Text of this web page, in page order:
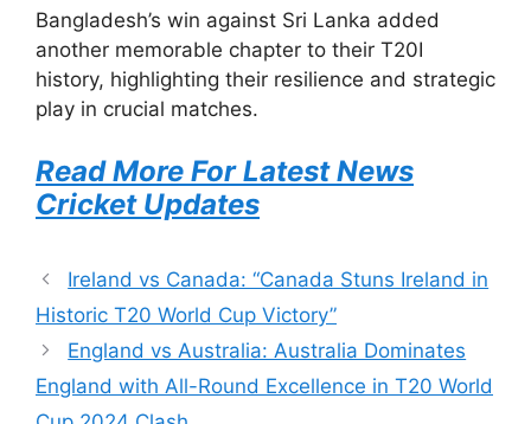
Bangladesh’s win against Sri Lanka added
another memorable chapter to their T20I
history, highlighting their resilience and strategic
play in crucial matches.
Read More For Latest News
Cricket Updates
Ireland vs Canada: “Canada Stuns Ireland in
Historic T20 World Cup Victory”
England vs Australia: Australia Dominates
England with All-Round Excellence in T20 World